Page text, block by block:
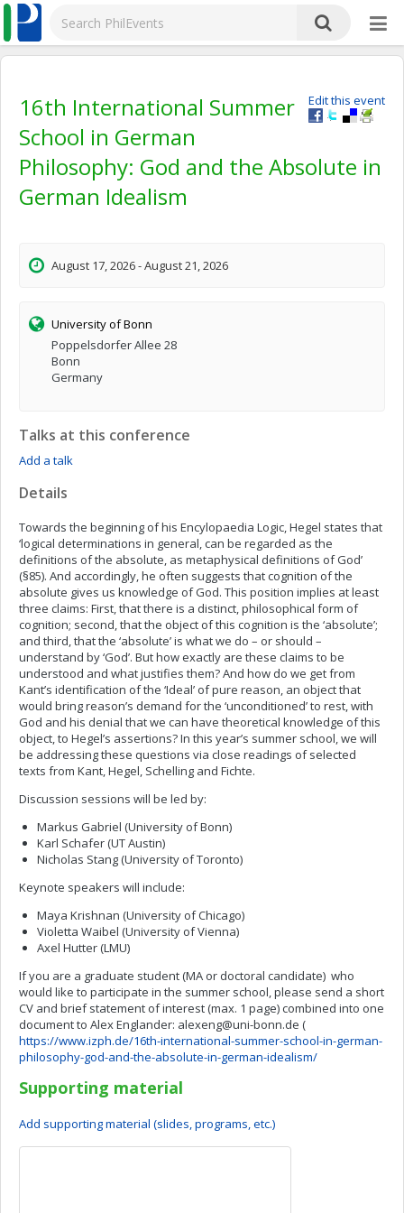
Edit this event
16th International Summer
School in German
Philosophy: God and the Absolute in
German Idealism
August 17, 2026 - August 21, 2026
University of Bonn
Poppelsdorfer Allee 28
Bonn
Germany
Talks at this conference
Add a talk
Details
Towards the beginning of his Encylopaedia Logic, Hegel states that
‘logical determinations in general, can be regarded as the
definitions of the absolute, as metaphysical definitions of God’
(§85). And accordingly, he often suggests that cognition of the
absolute gives us knowledge of God. This position implies at least
three claims: First, that there is a distinct, philosophical form of
cognition; second, that the object of this cognition is the ‘absolute’;
and third, that the ‘absolute’ is what we do – or should –
understand by ‘God’. But how exactly are these claims to be
understood and what justifies them? And how do we get from
Kant’s identification of the ‘Ideal’ of pure reason, an object that
would bring reason’s demand for the ‘unconditioned’ to rest, with
God and his denial that we can have theoretical knowledge of this
object, to Hegel’s assertions? In this year’s summer school, we will
be addressing these questions via close readings of selected
texts from Kant, Hegel, Schelling and Fichte.
Discussion sessions will be led by:
Markus Gabriel (University of Bonn)
Karl Schafer (UT Austin)
Nicholas Stang (University of Toronto)
Keynote speakers will include:
Maya Krishnan (University of Chicago)
Violetta Waibel (University of Vienna)
Axel Hutter (LMU)
If you are a graduate student (MA or doctoral candidate) who
would like to participate in the summer school, please send a short
CV and brief statement of interest (max. 1 page) combined into one
document to Alex Englander: alexeng@uni-bonn.de (
https://www.izph.de/16th-international-summer-school-in-german-
philosophy-god-and-the-absolute-in-german-idealism/
Supporting material
Add supporting material (slides, programs, etc.)